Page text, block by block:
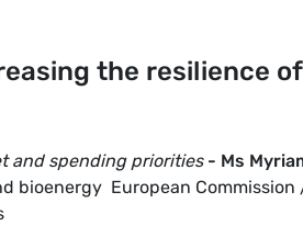
the resilience
and spending priorities - Ms
bioenergy European Commission